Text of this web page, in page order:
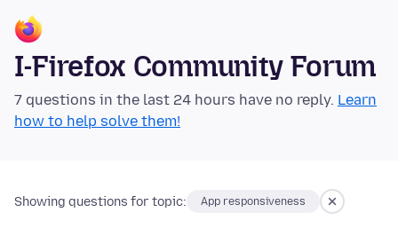
I-Firefox Community Forum
7 questions in the last 24 hours have no reply. Learn
how to help solve them!
Showing questions for topic: App responsiveness